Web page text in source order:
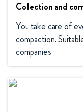
Collection and
You take care of
compaction.
companies